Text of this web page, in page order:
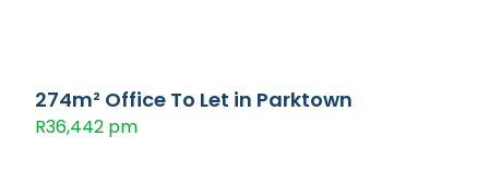
274m² Office To Let in Parktown
R36,442 pm